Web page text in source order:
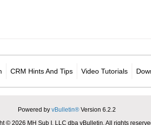
CRM Hints And Tips Video Tutorials
Powered by vBulletin® Version 6.2.2
© 2026 MH Sub I, LLC dba vBulletin. All rights